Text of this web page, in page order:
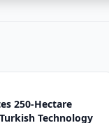
250-Hectare
Technology